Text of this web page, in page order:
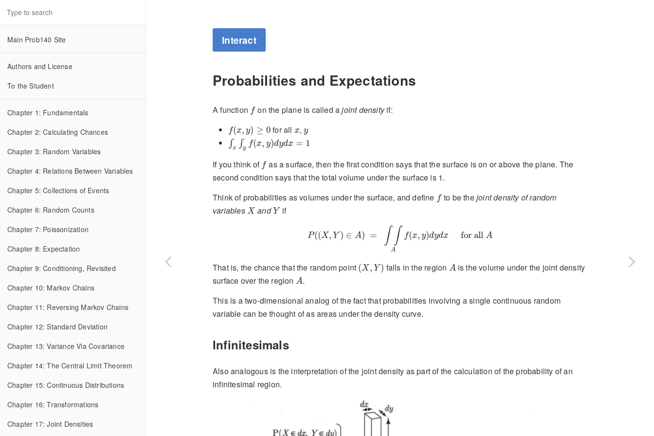
Main Prob140 Site
Authors and License
To the Student
Chapter 1: Fundamentals
Chapter 2: Calculating Chances
Chapter 3: Random Variables
Chapter 4: Relations Between Variables
Chapter 5: Collections of Events
Chapter 6: Random Counts
Chapter 7: Poissonization
Chapter 8: Expectation
Chapter 9: Conditioning, Revisited
Chapter 10: Markov Chains
Chapter 11: Reversing Markov Chains
Chapter 12: Standard Deviation
Chapter 13: Variance Via Covariance
Chapter 14: The Central Limit Theorem
Chapter 15: Continuous Distributions
Chapter 16: Transformations
Chapter 17: Joint Densities
Interact
Probabilities and Expectations
A function f
f on the plane is called ajoint densityif:
f(x, y) ≥ 0
(x,y )≥ 0 for all x
x,y
y
∫x ∫y f(x, y)dydx = 1
∫x∫ yf(x,y)d ydx=1
If you think of f
f as a surface, then the first condition says that the surface is on or above the plane. The
second condition says that the total volume under the surface is 1.
Think of probabilities as volumes under the surface, and define f
f to be thejoint density of random
variables X
X and Y
Y if
P((X, Y) ∈ A) = ∫ ∫
A
f(x, y)dydx for all A
A (x
That is, the chance that the random point (X , Y)
(X, Y) falls in the region A
Ais the volume under the joint density
surface over the region A
A.
This is a two-dimensional analog of the fact that probabilities involving a single continuous random
variable can be thought of as areas under the density curve.
Infinitesimals
Also analogous is the interpretation of the joint density as part of the calculation of the probability of an
infinitesimal region.